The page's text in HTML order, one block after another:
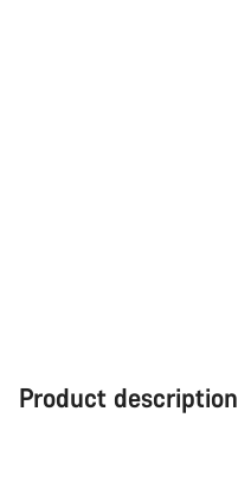
Product description